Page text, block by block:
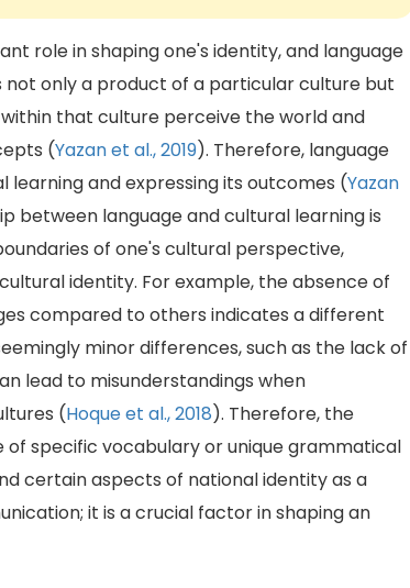
role in shaping one's identity, and language
not only a product of a particular culture but
that culture perceive the world and
(Yazan et al., 2019). Therefore, language
and expressing its outcomes (Yazan
between language and cultural learning is
of one's cultural perspective,
identity. For example, the absence of
compared to others indicates a different
minor differences, such as the lack of
lead to misunderstandings when
(Hoque et al., 2018). Therefore, the
of specific vocabulary or unique grammatical
certain aspects of national identity as a
it is a crucial factor in shaping an